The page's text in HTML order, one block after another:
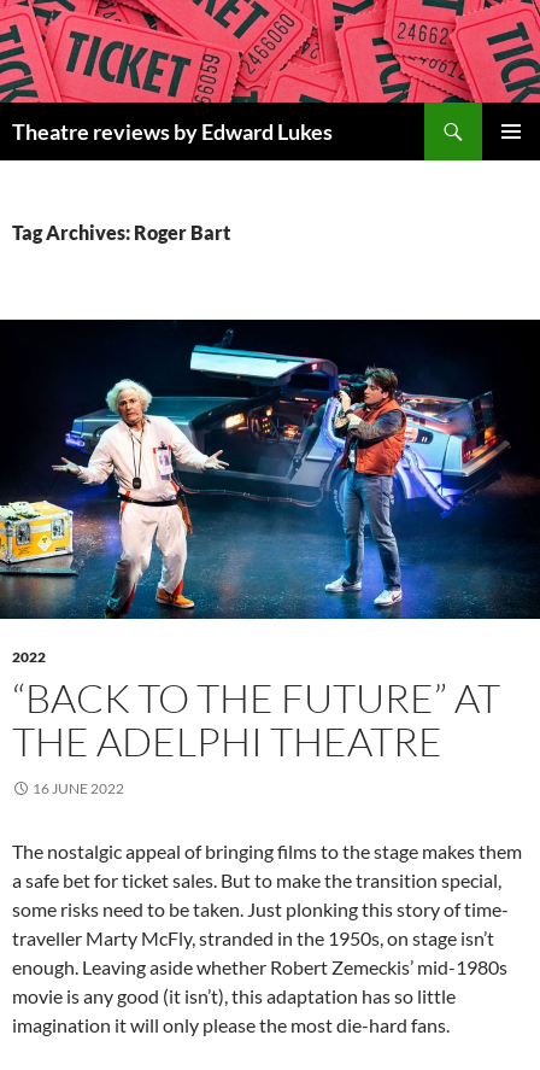
Skip
to
content
Theatre reviews by Edward Lukes
Tag Archives: Roger Bart
2022
“BACK TO THE FUTURE” AT
THE ADELPHI THEATRE
16 JUNE 2022
The nostalgic appeal of bringing films to the stage makes them
a safe bet for ticket sales. But to make the transition special,
some risks need to be taken. Just plonking this story of time-
traveller Marty McFly, stranded in the 1950s, on stage isn’t
enough. Leaving aside whether Robert Zemeckis’ mid-1980s
movie is any good (it isn’t), this adaptation has so little
imagination it will only please the most die-hard fans.